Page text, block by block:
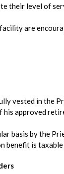
their level of
are
vested in the
his approved
basis by the
benefit is